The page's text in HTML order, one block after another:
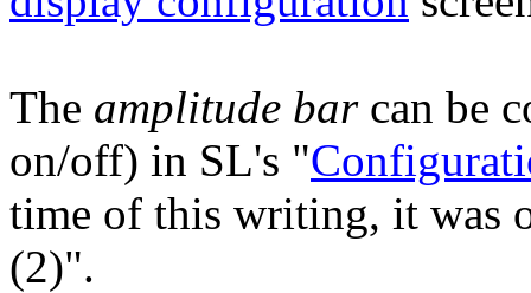
The amplitude barcan be
on/off) in SL's "
time of this writing, it was
(2)".